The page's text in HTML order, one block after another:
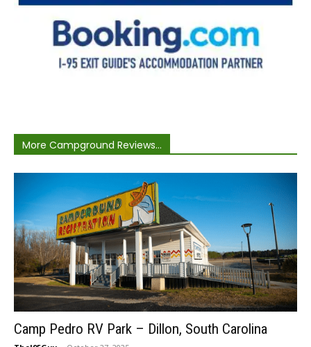
More Campground Reviews...
Camp Pedro RV Park – Dillon, South Carolina